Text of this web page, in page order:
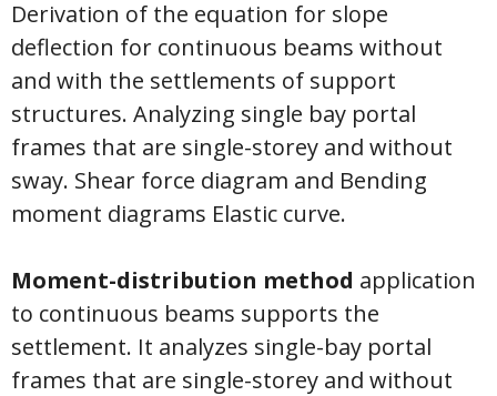
Derivation of the equation for slope
deflection for continuous beams without
and with the settlements of support
structures. Analyzing single bay portal
frames that are single-storey and without
sway. Shear force diagram and Bending
moment diagrams Elastic curve.
Moment-distribution method application
to continuous beams supports the
settlement. It analyzes single-bay portal
frames that are single-storey and without